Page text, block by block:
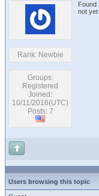
Rank: Newbie
Groups:
Registered
Joined:
10/11/2016(UTC)
Posts: 7
Found
not yet
Users browsing this topic